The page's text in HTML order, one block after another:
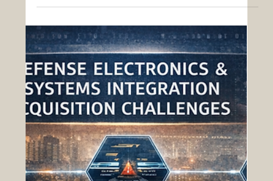
Defense Procurement
Defense acquisition programs increasingly
operate in environments where compliance
requirements, contractual complexity, and
operational timelines must be managed
simultaneously. Traditional contract management
—rooted in static documents, manual validation,
and fragmented systems—has proven insufficient
to meet these demands. Software-defined
contracts represent a fundamental shift:
transforming contracts from passive documents
into active, executable systems that enforce